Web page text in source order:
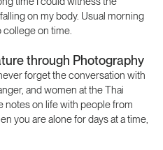
on my body. Usual morning
college on time.
through Photography
forget the conversation with
and women at the Thai
notes on life with people from
you are alone for days at a time,